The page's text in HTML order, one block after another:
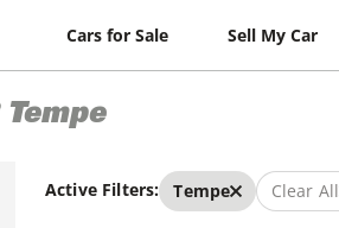
Cars for Sale Sell My Car
Tempe
Active Filters: Tempe Clear All